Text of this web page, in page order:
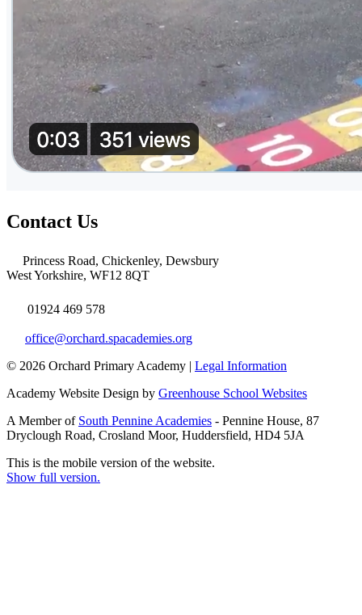
Contact Us
Princess Road, Chickenley, Dewsbury
West Yorkshire, WF12 8QT
01924 469 578
office@orchard.spacademies.org
© 2026 Orchard Primary Academy | Legal Information
Academy Website Design by Greenhouse School Websites
A Member of South Pennine Academies - Pennine House, 87
Dryclough Road, Crosland Moor, Huddersfield, HD4 5JA
This is the mobile version of the website.
Show full version.